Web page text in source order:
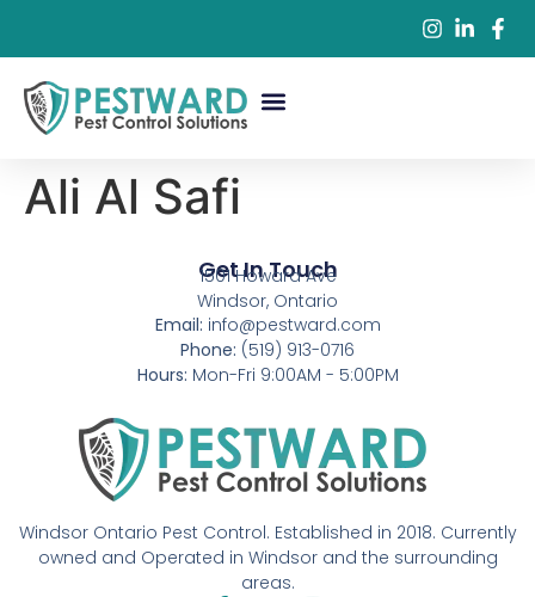
Ali Al Safi
Windsor Ontario Pest Control. Established in 2018. Currently
owned and Operated in Windsor and the surrounding
areas.
Get In Touch
1501 Howard Ave
Windsor, Ontario
Email: info@pestward.com
Phone: (519) 913-0716
Hours: Mon-Fri 9:00AM - 5:00PM